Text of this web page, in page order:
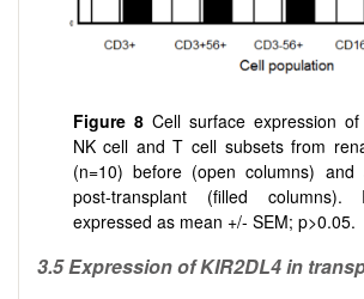
Figure 8Cell surface expression of
NK cell and T cell subsets from
(n=10) before (open columns)
post-transplant (filled columns).
expressed as mean +/- SEM; p>0.05.
3.5 Expression of KIR2DL4 in